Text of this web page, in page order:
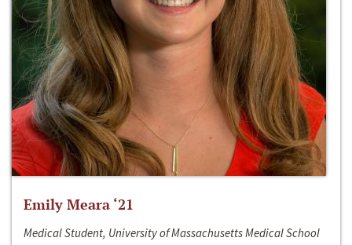
Emily Meara ‘21
Medical Student, University of Massachusetts Medical School